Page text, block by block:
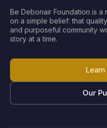
Be Debonair Foundation is
on a simple belief: that
and purposeful community
story at a time.
Our